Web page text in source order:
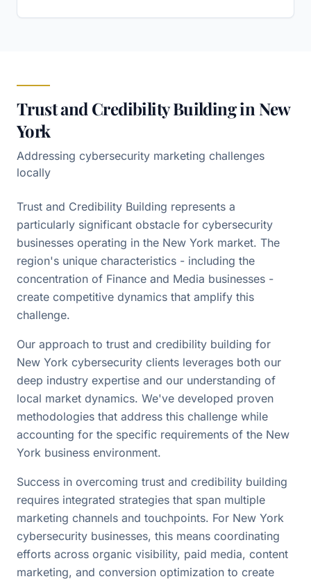
Trust and Credibility Building in New
York
Addressing cybersecurity marketing challenges
locally
Trust and Credibility Building represents a
particularly significant obstacle for cybersecurity
businesses operating in the New York market. The
region's unique characteristics - including the
concentration of Finance and Media businesses -
create competitive dynamics that amplify this
challenge.
Our approach to trust and credibility building for
New York cybersecurity clients leverages both our
deep industry expertise and our understanding of
local market dynamics. We've developed proven
methodologies that address this challenge while
accounting for the specific requirements of the New
York business environment.
Success in overcoming trust and credibility building
requires integrated strategies that span multiple
marketing channels and touchpoints. For New York
cybersecurity businesses, this means coordinating
efforts across organic visibility, paid media, content
marketing, and conversion optimization to create